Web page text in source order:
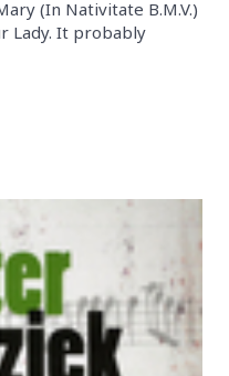
(In Nativitate B.M.V.)
Lady. It probably